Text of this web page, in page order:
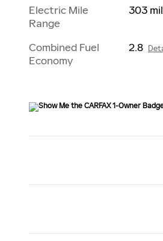
Electric Mile
Range
303
Combined Fuel
Economy
2.8